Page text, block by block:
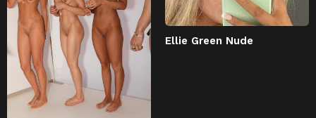
Ellie Green Nude